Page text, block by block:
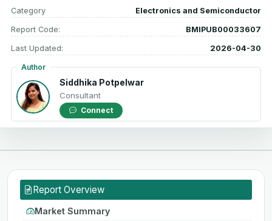
Category Electronics and Semiconductor
Report Code: BMIPUB00033607
Last Updated: 2026-04-30
Author
Siddhika Potpelwar
Consultant
Connect
Report Overview
Market Summary